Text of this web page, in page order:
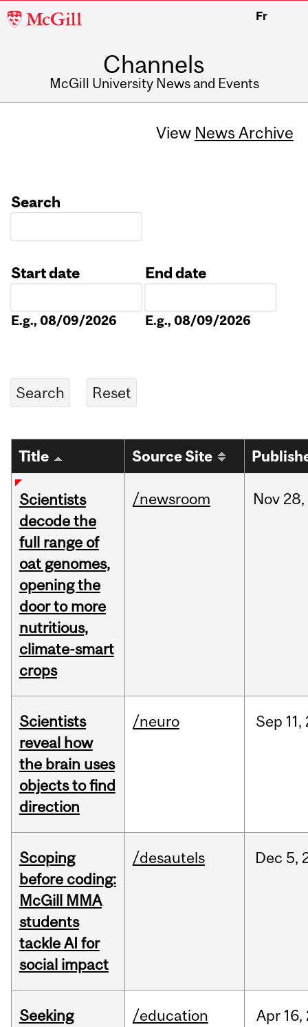
McGill
Fr
Channels
McGill University News and Events
View News Archive
Search
Start date
E.g., 08/09/2026
End date
E.g., 08/09/2026
Title Source Site
Scientists
decode the
full range of
oat genomes,
opening the
door to more
nutritious,
climate-smart
crops
/newsroom Nov 28,
Scientists
reveal how
the brain uses
objects to find
direction
/neuro Sep 11,
Scoping
before coding:
McGill MMA
students
tackle AI for
social impact
/desautels Dec 5,
Seeking
/education Apr 16,